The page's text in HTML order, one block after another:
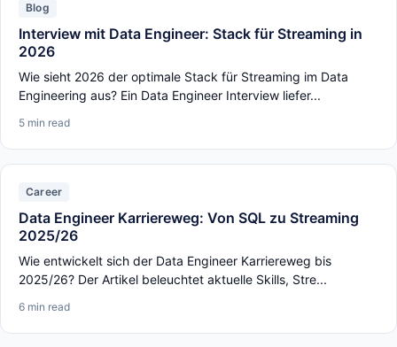
Blog
Interview mit Data Engineer: Stack für Streaming in
2026
Wie sieht 2026 der optimale Stack für Streaming im Data
Engineering aus? Ein Data Engineer Interview liefer...
5 min read
Career
Data Engineer Karriereweg: Von SQL zu Streaming
2025/26
Wie entwickelt sich der Data Engineer Karriereweg bis
2025/26? Der Artikel beleuchtet aktuelle Skills, Stre...
6 min read